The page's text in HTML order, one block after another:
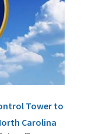
Tower to
Carolina